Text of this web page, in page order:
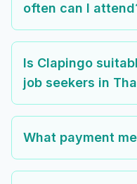
often can I
Is Clapingo
job seekers in
What payment